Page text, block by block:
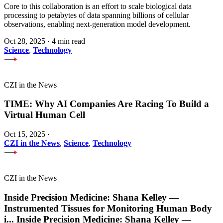
Core to this collaboration is an effort to scale biological data
processing to petabytes of data spanning billions of cellular
observations, enabling next-generation model development.
Oct 28, 2025 · 4 min read
Science, Technology
CZI in the News
TIME: Why AI Companies Are Racing To Build a
Virtual Human Cell
Oct 15, 2025 ·
CZI in the News, Science, Technology
CZI in the News
Inside Precision Medicine: Shana Kelley —
Instrumented Tissues for Monitoring Human Body
i... Inside Precision Medicine: Shana Kelley —